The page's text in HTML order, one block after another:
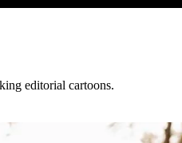
editorial cartoons.